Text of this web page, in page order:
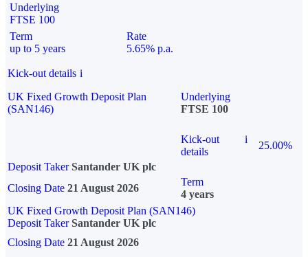
Underlying
FTSE 100
Term
up to 5 years
Rate
5.65% p.a.
Kick-out details i
UK Fixed Growth Deposit Plan
(SAN146)
Underlying
FTSE 100
Kick-out
details
i
25.00%
Deposit Taker Santander UK plc
Closing Date 21 August 2026
Term
4 years
UK Fixed Growth Deposit Plan (SAN146)
Deposit TakerSantander UK plc
Closing Date 21 August 2026